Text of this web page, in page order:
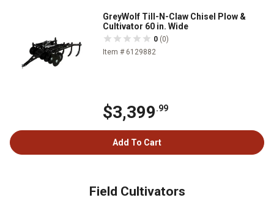
GreyWolf Till-N-Claw Chisel Plow &
Cultivator 60 in. Wide
0 (0)
Item # 6129882
$3,399.99
Add To Cart
Field Cultivators